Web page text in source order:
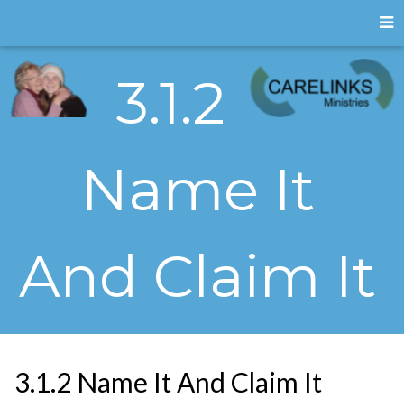
3.1.2
Name It
And Claim It
3.1.2 Name It And Claim It